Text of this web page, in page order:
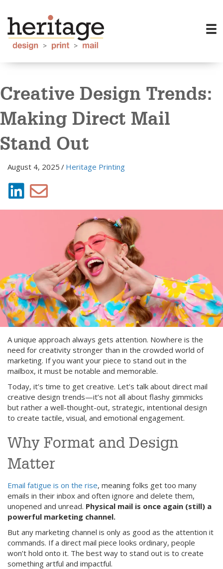
Creative Design Trends:
Making Direct Mail
Stand Out
August 4, 2025 / Heritage Printing
A unique approach always gets attention. Nowhere is the
need for creativity stronger than in the crowded world of
marketing. If you want your piece to stand out in the
mailbox, it must be notable and memorable.
Today, it’s time to get creative. Let’s talk about direct mail
creative design trends—it’s not all about flashy gimmicks
but rather a well-thought-out, strategic, intentional design
to create tactile, visual, and emotional engagement.
Why Format and Design
Matter
Email fatigue is on the rise, meaning folks get too many
emails in their inbox and often ignore and delete them,
unopened and unread. Physical mail is once again (still) a
powerful marketing channel.
But any marketing channel is only as good as the attention it
commands. If a direct mail piece looks ordinary, people
won’t hold onto it. The best way to stand out is to create
something artful and impactful.